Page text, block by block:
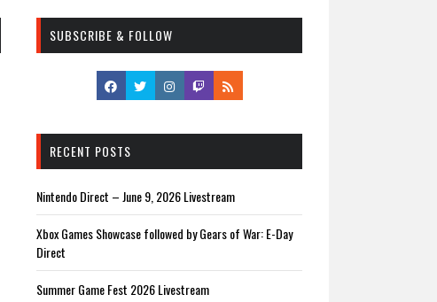
SUBSCRIBE & FOLLOW
RECENT POSTS
Nintendo Direct – June 9, 2026 Livestream
Xbox Games Showcase followed by Gears of War: E-Day
Direct
Summer Game Fest 2026 Livestream